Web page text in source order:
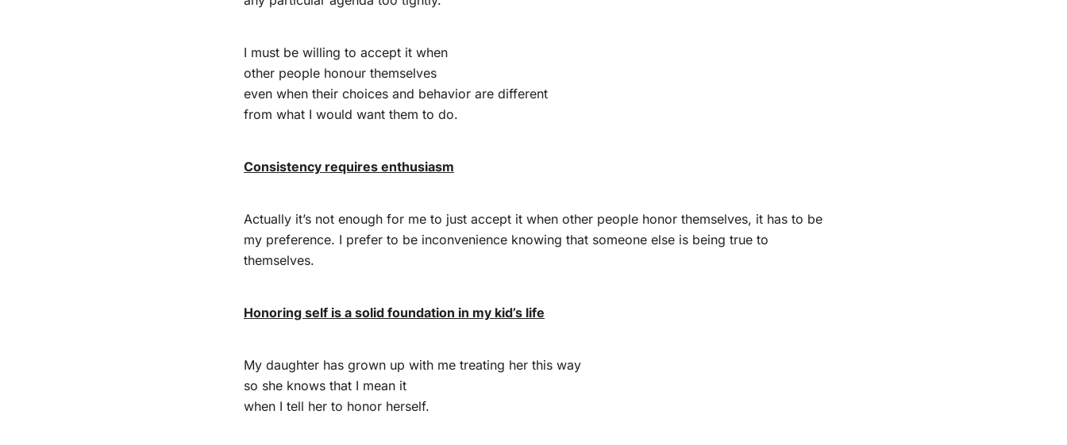
I must be willing to accept it when
other people honour themselves
even when their choices and behavior are different
from what I would want them to do.
Consistency requires enthusiasm
Actually it’s not enough for me to just accept it when other people honor themselves, it has to be
my preference. I prefer to be inconvenience knowing that someone else is being true to
themselves.
Honoring self is a solid foundation in my kid’s life
My daughter has grown up with me treating her this way
so she knows that I mean it
when I tell her to honor herself.